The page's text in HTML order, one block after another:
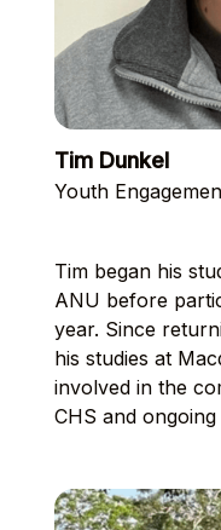
Tim Dunkel
Youth
Tim began his
ANU before
year. Since
his studies at
involved in the
CHS and